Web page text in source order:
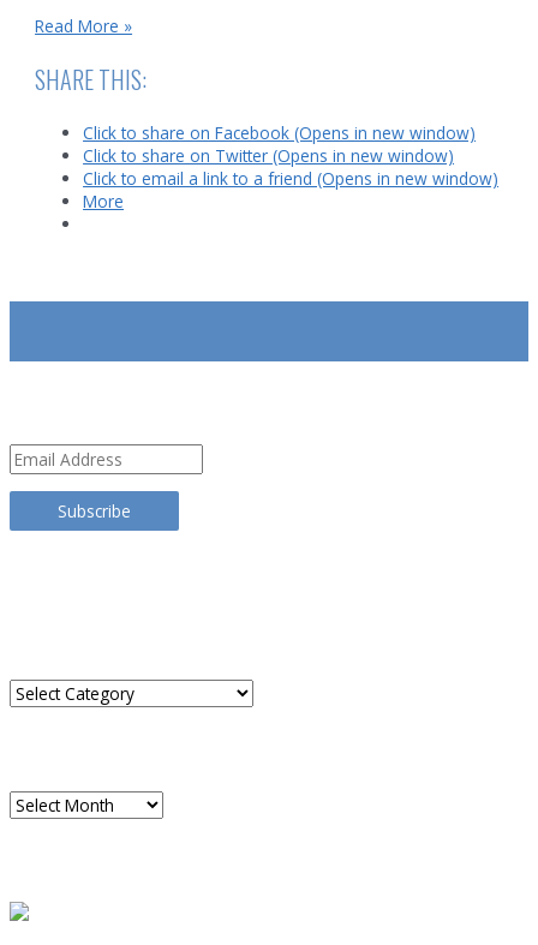
A
review
of
Kaplan’s
Asia’s
Cauldron
Read More »
SHARE THIS:
Click to share on Facebook (Opens in new window)
Click to share on Twitter (Opens in new window)
Click to email a link to a friend (Opens in new window)
More
Email
Address
Subscribe
Categories
Archives